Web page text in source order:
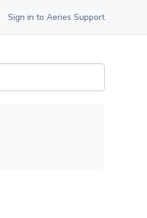
Sign in to Aeries Support